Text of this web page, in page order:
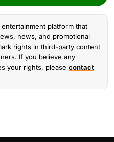
platform that
news, and promotional
rights in third-party content
If you believe any
your rights, please contact